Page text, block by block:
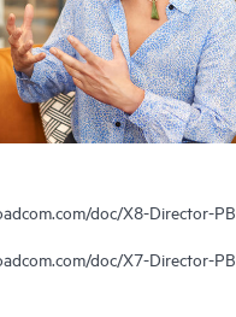
doc/X8-Director-PB
doc/X7-Director-PB